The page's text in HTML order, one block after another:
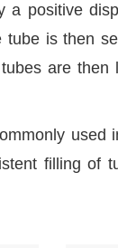
positive
is then
are then
used
filling of